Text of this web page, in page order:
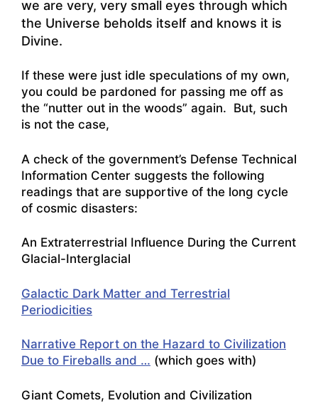
we are very, very small eyes through which
the Universe beholds itself and knows it is
Divine.
If these were just idle speculations of my own,
you could be pardoned for passing me off as
the “nutter out in the woods” again. But, such
is not the case,
A check of the government’s Defense Technical
Information Center suggests the following
readings that are supportive of the long cycle
of cosmic disasters:
An Extraterrestrial Influence During the Current
Glacial-Interglacial
Galactic Dark Matter and Terrestrial
Periodicities
Narrative Report on the Hazard to Civilization
Due to Fireballs and … (which goes with)
Giant Comets, Evolution and Civilization